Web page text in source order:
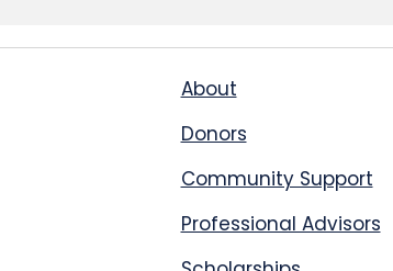
About
Donors
Community Support
Professional Advisors